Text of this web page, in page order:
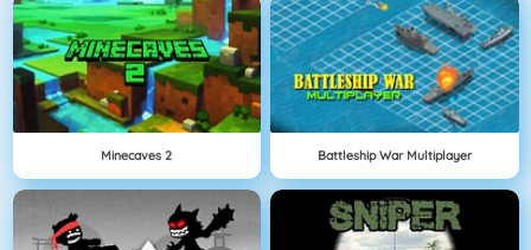
Minecaves 2 Battleship War Multiplayer